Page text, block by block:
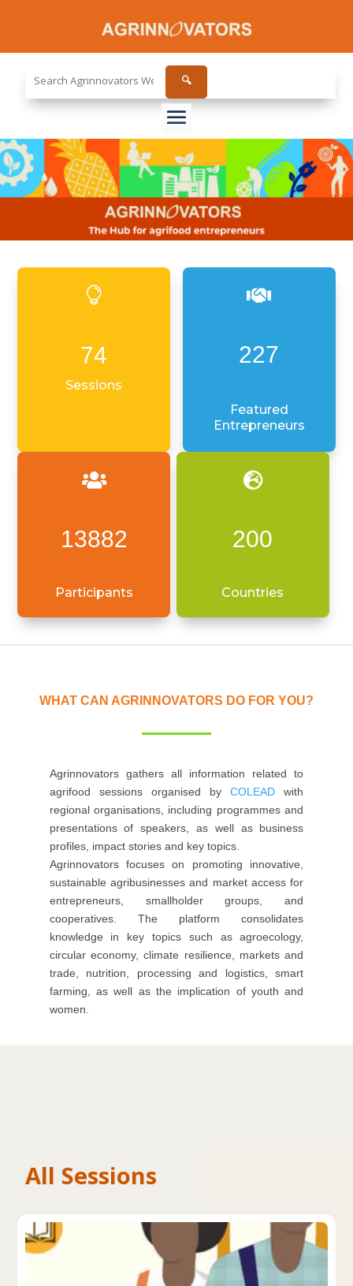
site...
🔍

74
Sessions

227
Featured
Entrepreneurs

13882
Participants

200
Countries
WHAT CAN AGRINNOVATORS DO FOR YOU?
Agrinnovators gathers all information related to
agrifood sessions organised byCOLEAD with
regional organisations, including programmes and
presentations of speakers, as well as business
profiles, impact stories and key topics.
Agrinnovators focuses on promoting innovative,
sustainable agribusinesses and market access for
entrepreneurs, smallholder groups, and
cooperatives. The platform consolidates
knowledge in key topics such as agroecology,
circular economy, climate resilience, markets and
trade, nutrition, processing and logistics, smart
farming, as well as the implication of youth and
women.
All Sessions